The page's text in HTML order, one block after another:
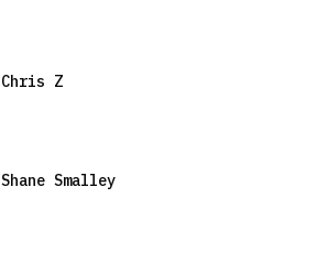
Chris Z
Shane Smalley